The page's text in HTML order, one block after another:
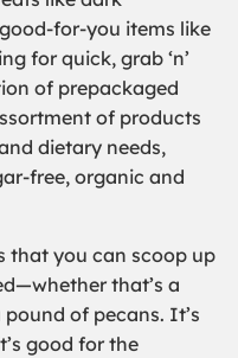
for-you items like
for quick, grab ‘n’
of prepackaged
of products
dietary needs,
free, organic and
that you can scoop up
that’s a
of pecans. It’s
good for the